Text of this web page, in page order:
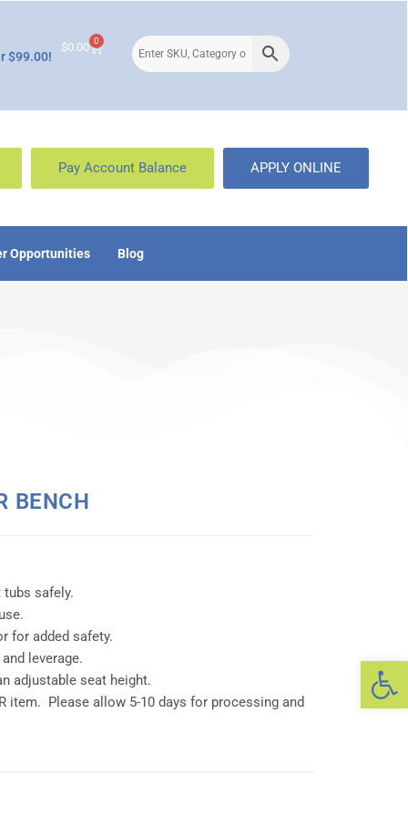
$99.00!
$0.00 0
Pay Account Balance APPLY ONLINE
Opportunities Blog
BENCH
safely.
for added safety.
leverage.
adjustable seat height.
item. Please allow 5-10 days for processing and